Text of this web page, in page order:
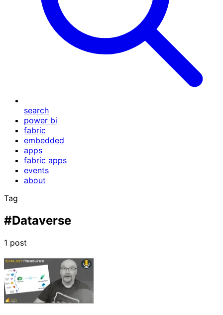
search
power bi
fabric
embedded
apps
fabric apps
events
about
Tag
#Dataverse
1 post